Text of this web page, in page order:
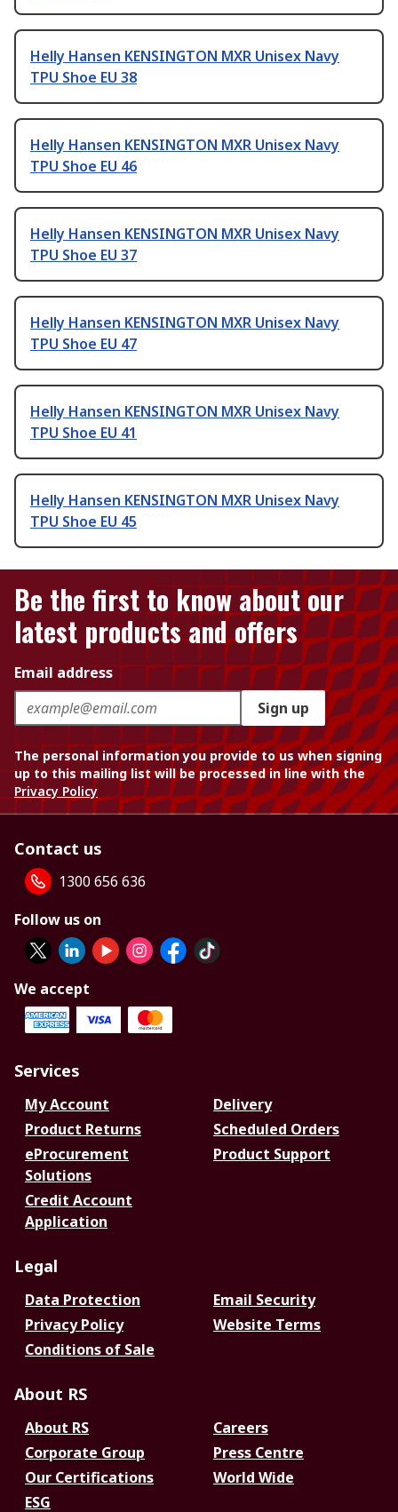
Helly Hansen KENSINGTON MXR Unisex Navy
TPU Shoe EU 38
Helly Hansen KENSINGTON MXR Unisex Navy
TPU Shoe EU 46
Helly Hansen KENSINGTON MXR Unisex Navy
TPU Shoe EU 37
Helly Hansen KENSINGTON MXR Unisex Navy
TPU Shoe EU 47
Helly Hansen KENSINGTON MXR Unisex Navy
TPU Shoe EU 41
Helly Hansen KENSINGTON MXR Unisex Navy
TPU Shoe EU 45
Be the first to know about our
latest products and offers
Email address
Sign up
The personal information you provide to us when signing
up to this mailing list will be processed in line with the
Privacy Policy
Contact us
1300 656 636
Follow us on
We accept
Services
My Account
Delivery
Product Returns
Scheduled Orders
eProcurement
Solutions
Product Support
Credit Account
Application
Legal
Data Protection
Email Security
Privacy Policy
Website Terms
Conditions of Sale
About RS
About RS
Careers
Corporate Group
Press Centre
Our Certifications
World Wide
ESG